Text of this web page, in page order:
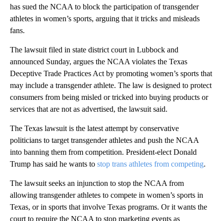
has sued the NCAA to block the participation of transgender
athletes in women’s sports, arguing that it tricks and misleads
fans.
The lawsuit filed in state district court in Lubbock and
announced Sunday, argues the NCAA violates the Texas
Deceptive Trade Practices Act by promoting women’s sports that
may include a transgender athlete. The law is designed to protect
consumers from being misled or tricked into buying products or
services that are not as advertised, the lawsuit said.
The Texas lawsuit is the latest attempt by conservative
politicians to target transgender athletes and push the NCAA
into banning them from competition. President-elect Donald
Trump has said he wants to stop trans athletes from competing.
The lawsuit seeks an injunction to stop the NCAA from
allowing transgender athletes to compete in women’s sports in
Texas, or in sports that involve Texas programs. Or it wants the
court to require the NCAA to stop marketing events as